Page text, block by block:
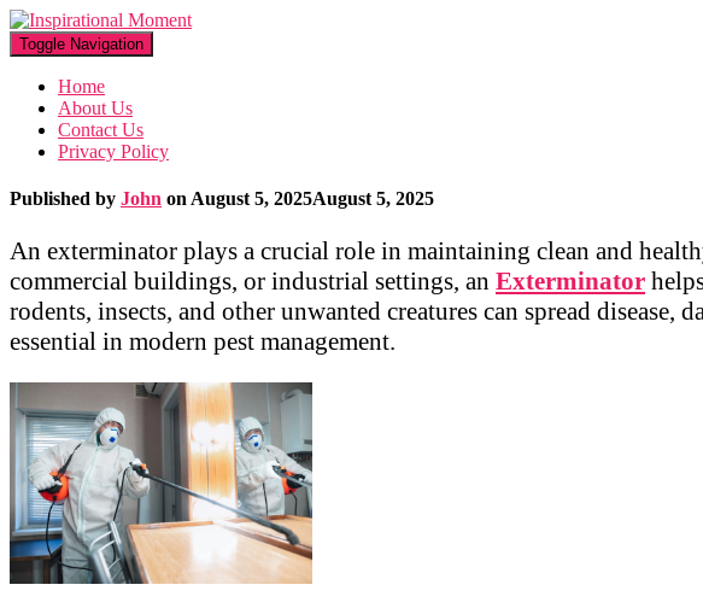
Toggle Navigation
Home
About Us
Contact Us
Privacy Policy
Published by John on August 5, 2025August 5, 2025
An exterminator plays a crucial role in maintaining clean and
commercial buildings, or industrial settings, an Exterminator
rodents, insects, and other unwanted creatures can spread
essential in modern pest management.